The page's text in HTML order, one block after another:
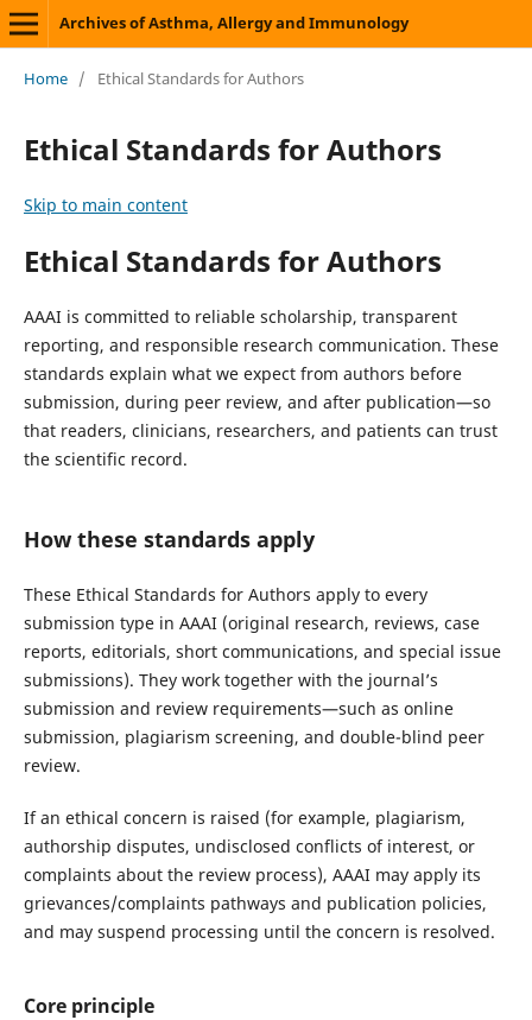
Archives of Asthma, Allergy and Immunology
Home / Ethical Standards for Authors
Ethical Standards for Authors
Skip to main content
Ethical Standards for Authors
AAAI is committed to reliable scholarship, transparent
reporting, and responsible research communication. These
standards explain what we expect from authors before
submission, during peer review, and after publication—so
that readers, clinicians, researchers, and patients can trust
the scientific record.
How these standards apply
These Ethical Standards for Authors apply to every
submission type in AAAI (original research, reviews, case
reports, editorials, short communications, and special issue
submissions). They work together with the journal’s
submission and review requirements—such as online
submission, plagiarism screening, and double-blind peer
review.
If an ethical concern is raised (for example, plagiarism,
authorship disputes, undisclosed conflicts of interest, or
complaints about the review process), AAAI may apply its
grievances/complaints pathways and publication policies,
and may suspend processing until the concern is resolved.
Core principle